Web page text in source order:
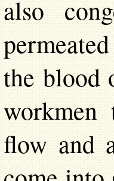
also
the blood
workmen
flow and